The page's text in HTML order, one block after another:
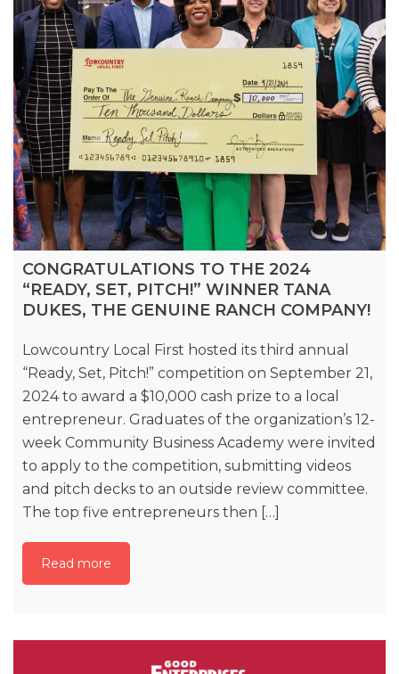
CONGRATULATIONS TO THE 2024
“READY, SET, PITCH!” WINNER TANA
DUKES, THE GENUINE RANCH COMPANY!
Lowcountry Local First hosted its third annual
“Ready, Set, Pitch!” competition on September 21,
2024 to award a $10,000 cash prize to a local
entrepreneur. Graduates of the organization’s 12-
week Community Business Academy were invited
to apply to the competition, submitting videos
and pitch decks to an outside review committee.
The top five entrepreneurs then […]
Read more